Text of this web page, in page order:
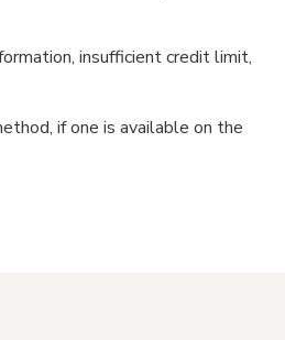
insufficient credit limit,
if one is available on the